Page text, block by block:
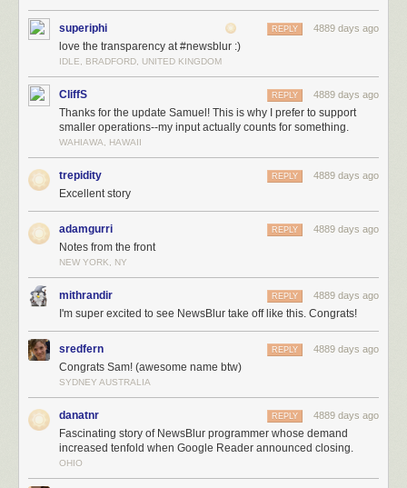
superiphi 4889 days ago
REPLY
love the transparency at #newsblur :)
IDLE, BRADFORD, UNITED KINGDOM
CliffS 4889 days ago
REPLY
Thanks for the update Samuel! This is why I prefer to support
smaller operations--my input actually counts for something.
WAHIAWA, HAWAII
trepidity 4889 days ago
REPLY
Excellent story
adamgurri 4889 days ago
REPLY
Notes from the front
NEW YORK, NY
mithrandir 4889 days ago
REPLY
I'm super excited to see NewsBlur take off like this. Congrats!
sredfern 4889 days ago
REPLY
Congrats Sam! (awesome name btw)
SYDNEY AUSTRALIA
danatnr 4889 days ago
REPLY
Fascinating story of NewsBlur programmer whose demand
increased tenfold when Google Reader announced closing.
OHIO